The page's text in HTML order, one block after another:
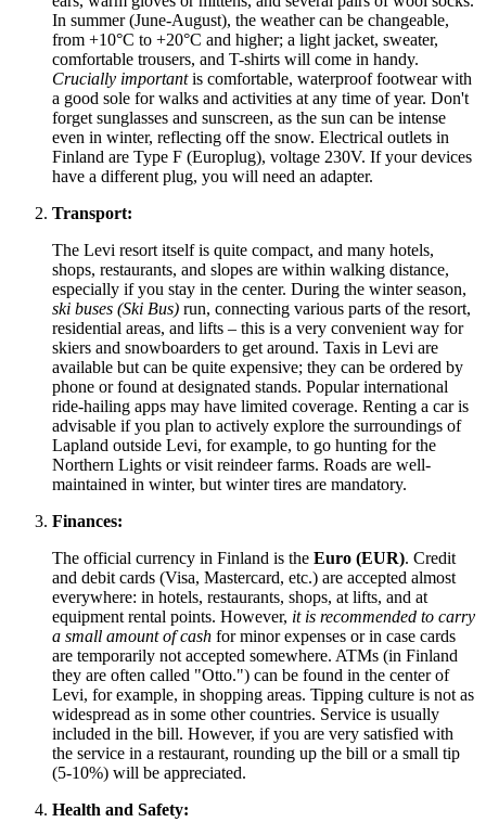
In summer (June-August), the weather can be changeable,
from +10°C to +20°C and higher; a light jacket, sweater,
comfortable trousers, and T-shirts will come in handy.
Crucially importantis comfortable, waterproof footwear with
a good sole for walks and activities at any time of year. Don't
forget sunglasses and sunscreen, as the sun can be intense
even in winter, reflecting off the snow. Electrical outlets in
Finland are Type F (Europlug), voltage 230V. If your devices
have a different plug, you will need an adapter.
Transport:
The Levi resort itself is quite compact, and many hotels,
shops, restaurants, and slopes are within walking distance,
especially if you stay in the center. During the winter season,
ski buses (Ski Bus) run, connecting various parts of the resort,
residential areas, and lifts – this is a very convenient way for
skiers and snowboarders to get around. Taxis in Levi are
available but can be quite expensive; they can be ordered by
phone or found at designated stands. Popular international
ride-hailing apps may have limited coverage. Renting a car is
advisable if you plan to actively explore the surroundings of
Lapland outside Levi, for example, to go hunting for the
Northern Lights or visit reindeer farms. Roads are well-
maintained in winter, but winter tires are mandatory.
Finances:
The official currency in Finland is the Euro (EUR). Credit
and debit cards (Visa, Mastercard, etc.) are accepted almost
everywhere: in hotels, restaurants, shops, at lifts, and at
equipment rental points. However, it is recommended to carry
a small amount of cash for minor expenses or in case cards
are temporarily not accepted somewhere. ATMs (in Finland
they are often called "Otto.") can be found in the center of
Levi, for example, in shopping areas. Tipping culture is not as
widespread as in some other countries. Service is usually
included in the bill. However, if you are very satisfied with
the service in a restaurant, rounding up the bill or a small tip
(5-10%) will be appreciated.
Health and Safety: